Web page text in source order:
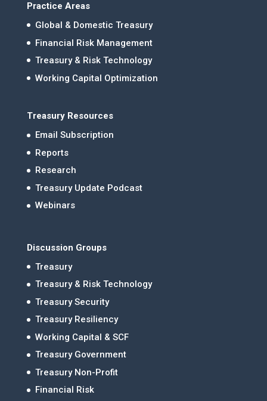
Practice Areas
Global & Domestic Treasury
Financial Risk Management
Treasury & Risk Technology
Working Capital Optimization
Treasury Resources
Email Subscription
Reports
Research
Treasury Update Podcast
Webinars
Discussion Groups
Treasury
Treasury & Risk Technology
Treasury Security
Treasury Resiliency
Working Capital & SCF
Treasury Government
Treasury Non-Profit
Financial Risk